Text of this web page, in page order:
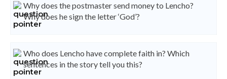
Why does the postmaster send money to Lencho?
Why does he sign the letter ‘God’?
Who does Lencho have complete faith in? Which
sentences in the story tell you this?